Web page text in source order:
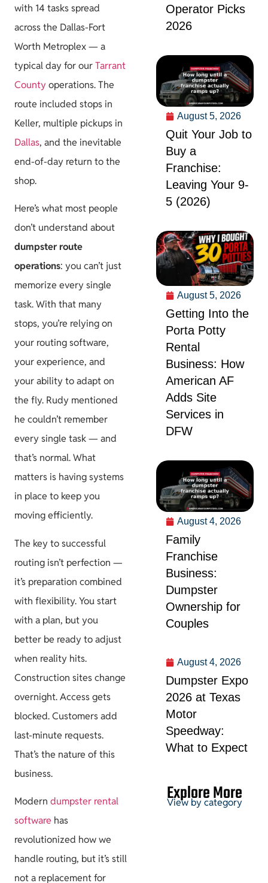
with 14 tasks spread
across the Dallas-Fort
Worth Metroplex — a
typical day for ourTarrant
County operations. The
route included stops in
Keller, multiple pickups in
Dallas, and the inevitable
end-of-day return to the
shop.
Here’s what most people
don’t understand about
dumpster route
operations: you can’t just
memorize every single
task. With that many
stops, you’re relying on
your routing software,
your experience, and
your ability to adapt on
the fly. Rudy mentioned
he couldn’t remember
every single task — and
that’s normal. What
matters is having systems
in place to keep you
moving efficiently.
The key to successful
routing isn’t perfection —
it’s preparation combined
with flexibility. You start
with a plan, but you
better be ready to adjust
when reality hits.
Construction sites change
overnight. Access gets
blocked. Customers add
last-minute requests.
That’s the nature of this
business.
Modern dumpster rental
software has
revolutionized how we
handle routing, but it’s still
not a replacement for
Operator Picks
2026
August 5, 2026
Quit Your Job to
Buy a
Franchise:
Leaving Your 9-
5 (2026)
August 5, 2026
Getting Into the
Porta Potty
Rental
Business: How
American AF
Adds Site
Services in
DFW
August 4, 2026
Family
Franchise
Business:
Dumpster
Ownership for
Couples
August 4, 2026
Dumpster Expo
2026 at Texas
Motor
Speedway:
What to Expect
Explore More
View by category